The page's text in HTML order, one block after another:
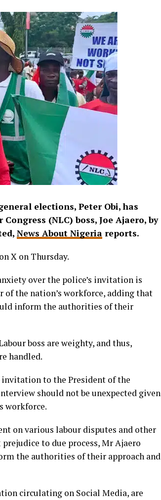
elections, Peter Obi, has
(NLC) boss, Joe Ajaero, by
News About Nigeria reports.
X on Thursday.
over the police’s invitation is
the nation’s workforce, adding that
inform the authorities of their
boss are weighty, and thus,
handled.
invitation to the President of the
should not be unexpected given
workforce.
on various labour disputes and other
to due process, Mr Ajaero
the authorities of their approach and
circulating on Social Media, are